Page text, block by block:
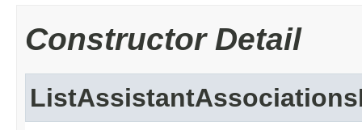
Constructor Detail